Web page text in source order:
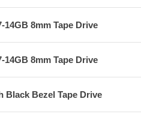
14GB 8mm Tape Drive
14GB 8mm Tape Drive
Black Bezel Tape Drive